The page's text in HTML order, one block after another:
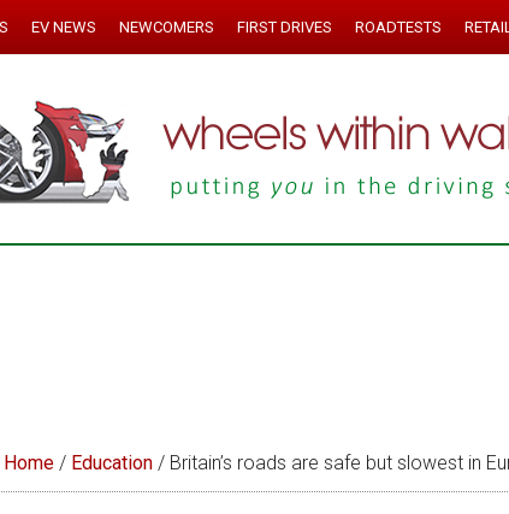
EV NEWS NEWCOMERS FIRST DRIVES ROADTESTS
Home / Education / Britain’s roads are safe but slowest in